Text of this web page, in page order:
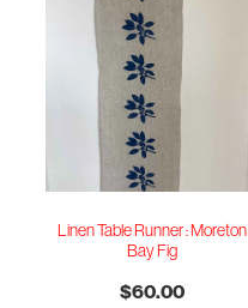
Linen Table Runner : Moreton
Bay Fig
$60.00